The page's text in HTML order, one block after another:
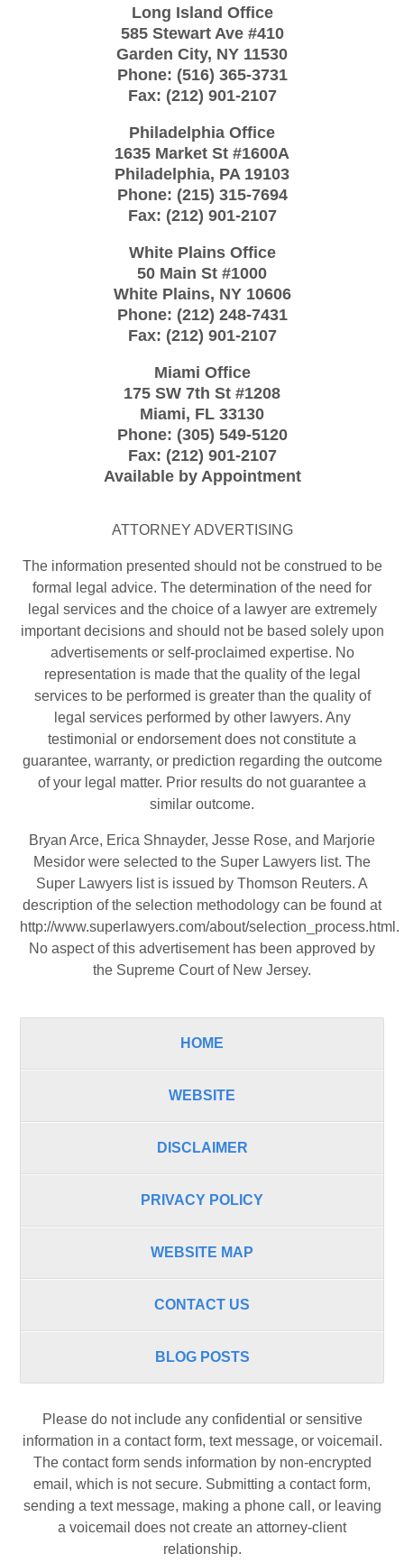
Long Island Office
585 Stewart Ave #410
Garden City, NY 11530
Phone: (516) 365-3731
Fax: (212) 901-2107
Philadelphia Office
1635 Market St #1600A
Philadelphia, PA 19103
Phone: (215) 315-7694
Fax: (212) 901-2107
White Plains Office
50 Main St #1000
White Plains, NY 10606
Phone: (212) 248-7431
Fax: (212) 901-2107
Miami Office
175 SW 7th St #1208
Miami, FL 33130
Phone: (305) 549-5120
Fax: (212) 901-2107
Available by Appointment
ATTORNEY ADVERTISING
The information presented should not be construed to be
formal legal advice. The determination of the need for
legal services and the choice of a lawyer are extremely
important decisions and should not be based solely upon
advertisements or self-proclaimed expertise. No
representation is made that the quality of the legal
services to be performed is greater than the quality of
legal services performed by other lawyers. Any
testimonial or endorsement does not constitute a
guarantee, warranty, or prediction regarding the outcome
of your legal matter. Prior results do not guarantee a
similar outcome.
Bryan Arce, Erica Shnayder, Jesse Rose, and Marjorie
Mesidor were selected to the Super Lawyers list. The
Super Lawyers list is issued by Thomson Reuters. A
description of the selection methodology can be found at
http://www.superlawyers.com/about/selection_process.html .
No aspect of this advertisement has been approved by
the Supreme Court of New Jersey.
HOME
WEBSITE
DISCLAIMER
PRIVACY POLICY
WEBSITE MAP
CONTACT US
BLOG POSTS
Please do not include any confidential or sensitive
information in a contact form, text message, or voicemail.
The contact form sends information by non-encrypted
email, which is not secure. Submitting a contact form,
sending a text message, making a phone call, or leaving
a voicemail does not create an attorney-client
relationship.